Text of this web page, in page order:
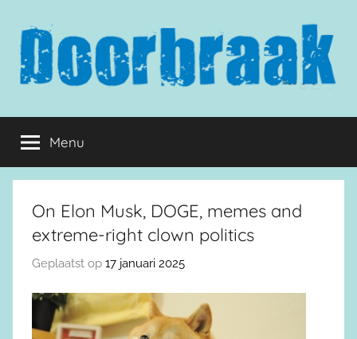
inhoud
springen
Doorbraak.eu
Menu
On Elon Musk, DOGE, memes and
extreme-right clown politics
Geplaatst op 17 januari 2025